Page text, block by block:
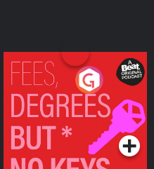
Fees Degrees but No
Keys
Podcast Series